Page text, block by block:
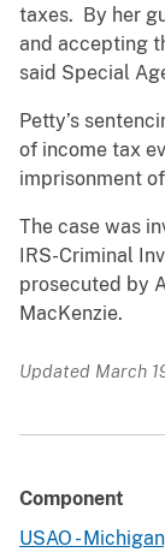
taxes. By her
and accepting
said Special
Petty’s
of income tax
imprisonment
The case was
IRS-Criminal
prosecuted by
MacKenzie.
Updated March
Component
USAO -